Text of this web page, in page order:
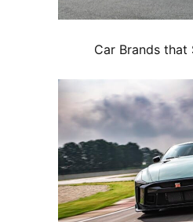
Car Brands